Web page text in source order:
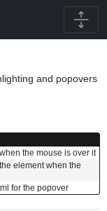
and popovers
the mouse is over it
element when the
for the popover